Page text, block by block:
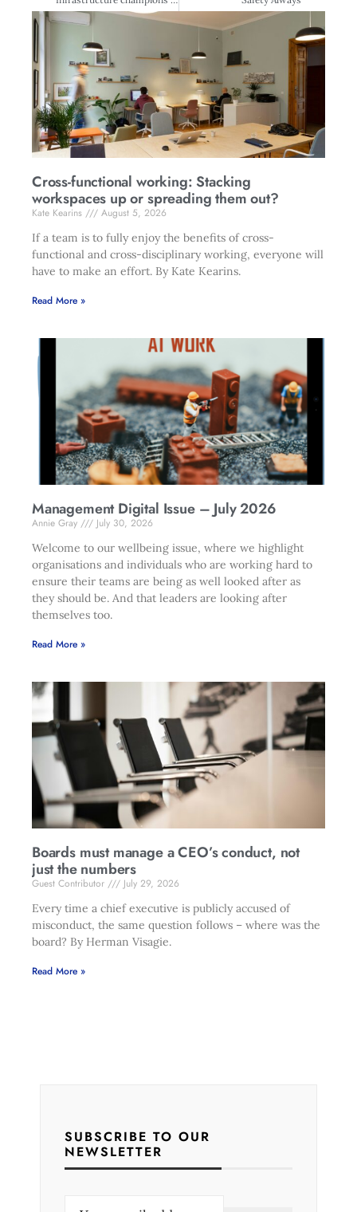
Cross-functional working: Stacking
workspaces up or spreading them out?
Kate Kearins
August 5, 2026
If a team is to fully enjoy the benefits of cross-
functional and cross-disciplinary working, everyone will
have to make an effort. By Kate Kearins.
Read More »
Management Digital Issue – July 2026
Annie Gray
July 30, 2026
Welcome to our wellbeing issue, where we highlight
organisations and individuals who are working hard to
ensure their teams are being as well looked after as
they should be. And that leaders are looking after
themselves too.
Read More »
Boards must manage a CEO’s conduct, not
just the numbers
Guest Contributor
July 29, 2026
Every time a chief executive is publicly accused of
misconduct, the same question follows – where was the
board? By Herman Visagie.
Read More »
SUBSCRIBE TO OUR
NEWSLETTER